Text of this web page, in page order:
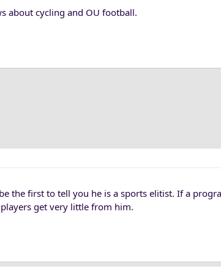
about cycling and OU football.
the first to tell you he is a sports elitist. If a
get very little from him.